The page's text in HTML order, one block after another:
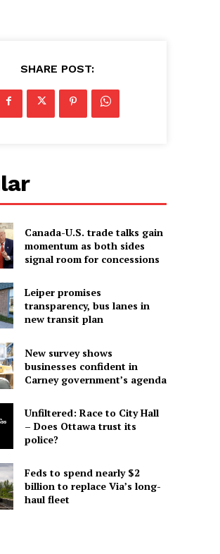
SHARE POST:
Canada-U.S. trade talks gain
momentum as both sides
signal room for concessions
Leiper promises
transparency, bus lanes in
new transit plan
New survey shows
businesses confident in
Carney government’s agenda
Unfiltered: Race to City Hall
– Does Ottawa trust its
police?
Feds to spend nearly $2
billion to replace Via’s long-
haul fleet